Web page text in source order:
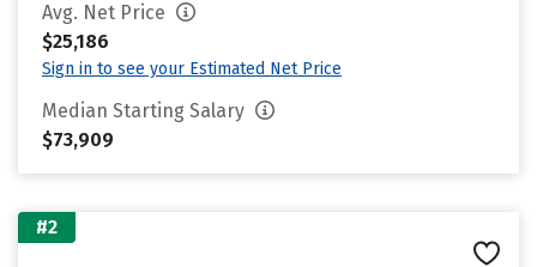
Avg. Net Price
$25,186
Sign in to see your Estimated Net Price
Median Starting Salary
$73,909
#2